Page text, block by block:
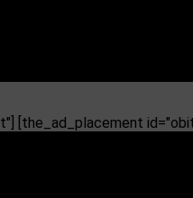
[the_ad_placement